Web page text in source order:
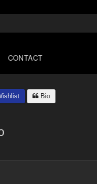
CONTACT
Bio